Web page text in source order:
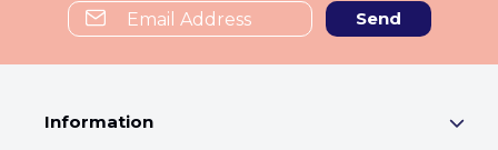
Send
Information